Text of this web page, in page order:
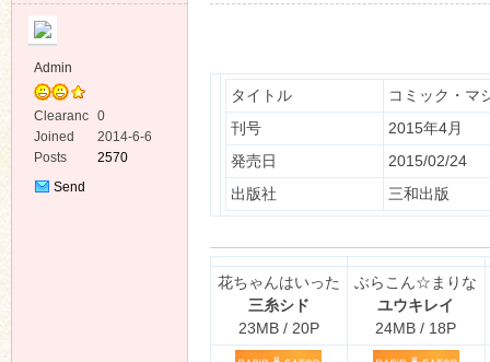
Admin
Clearanc
e
0
Joined
2014-6-6
Posts
2570
Send
タイトル
コミック・マ
刊号
2015年4月
発売日
2015/02/24
出版社
三和出版
花ちゃんはいった
三糸シド
23MB / 20P
ぶらこん☆まりな
ユウキレイ
24MB / 18P